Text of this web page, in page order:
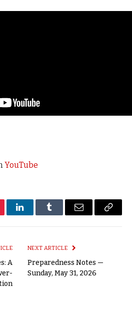
YouTube
LinkedInTumblr Email
Copy
A
NEXT ARTICLE
Preparedness Notes —
Sunday, May 31, 2026